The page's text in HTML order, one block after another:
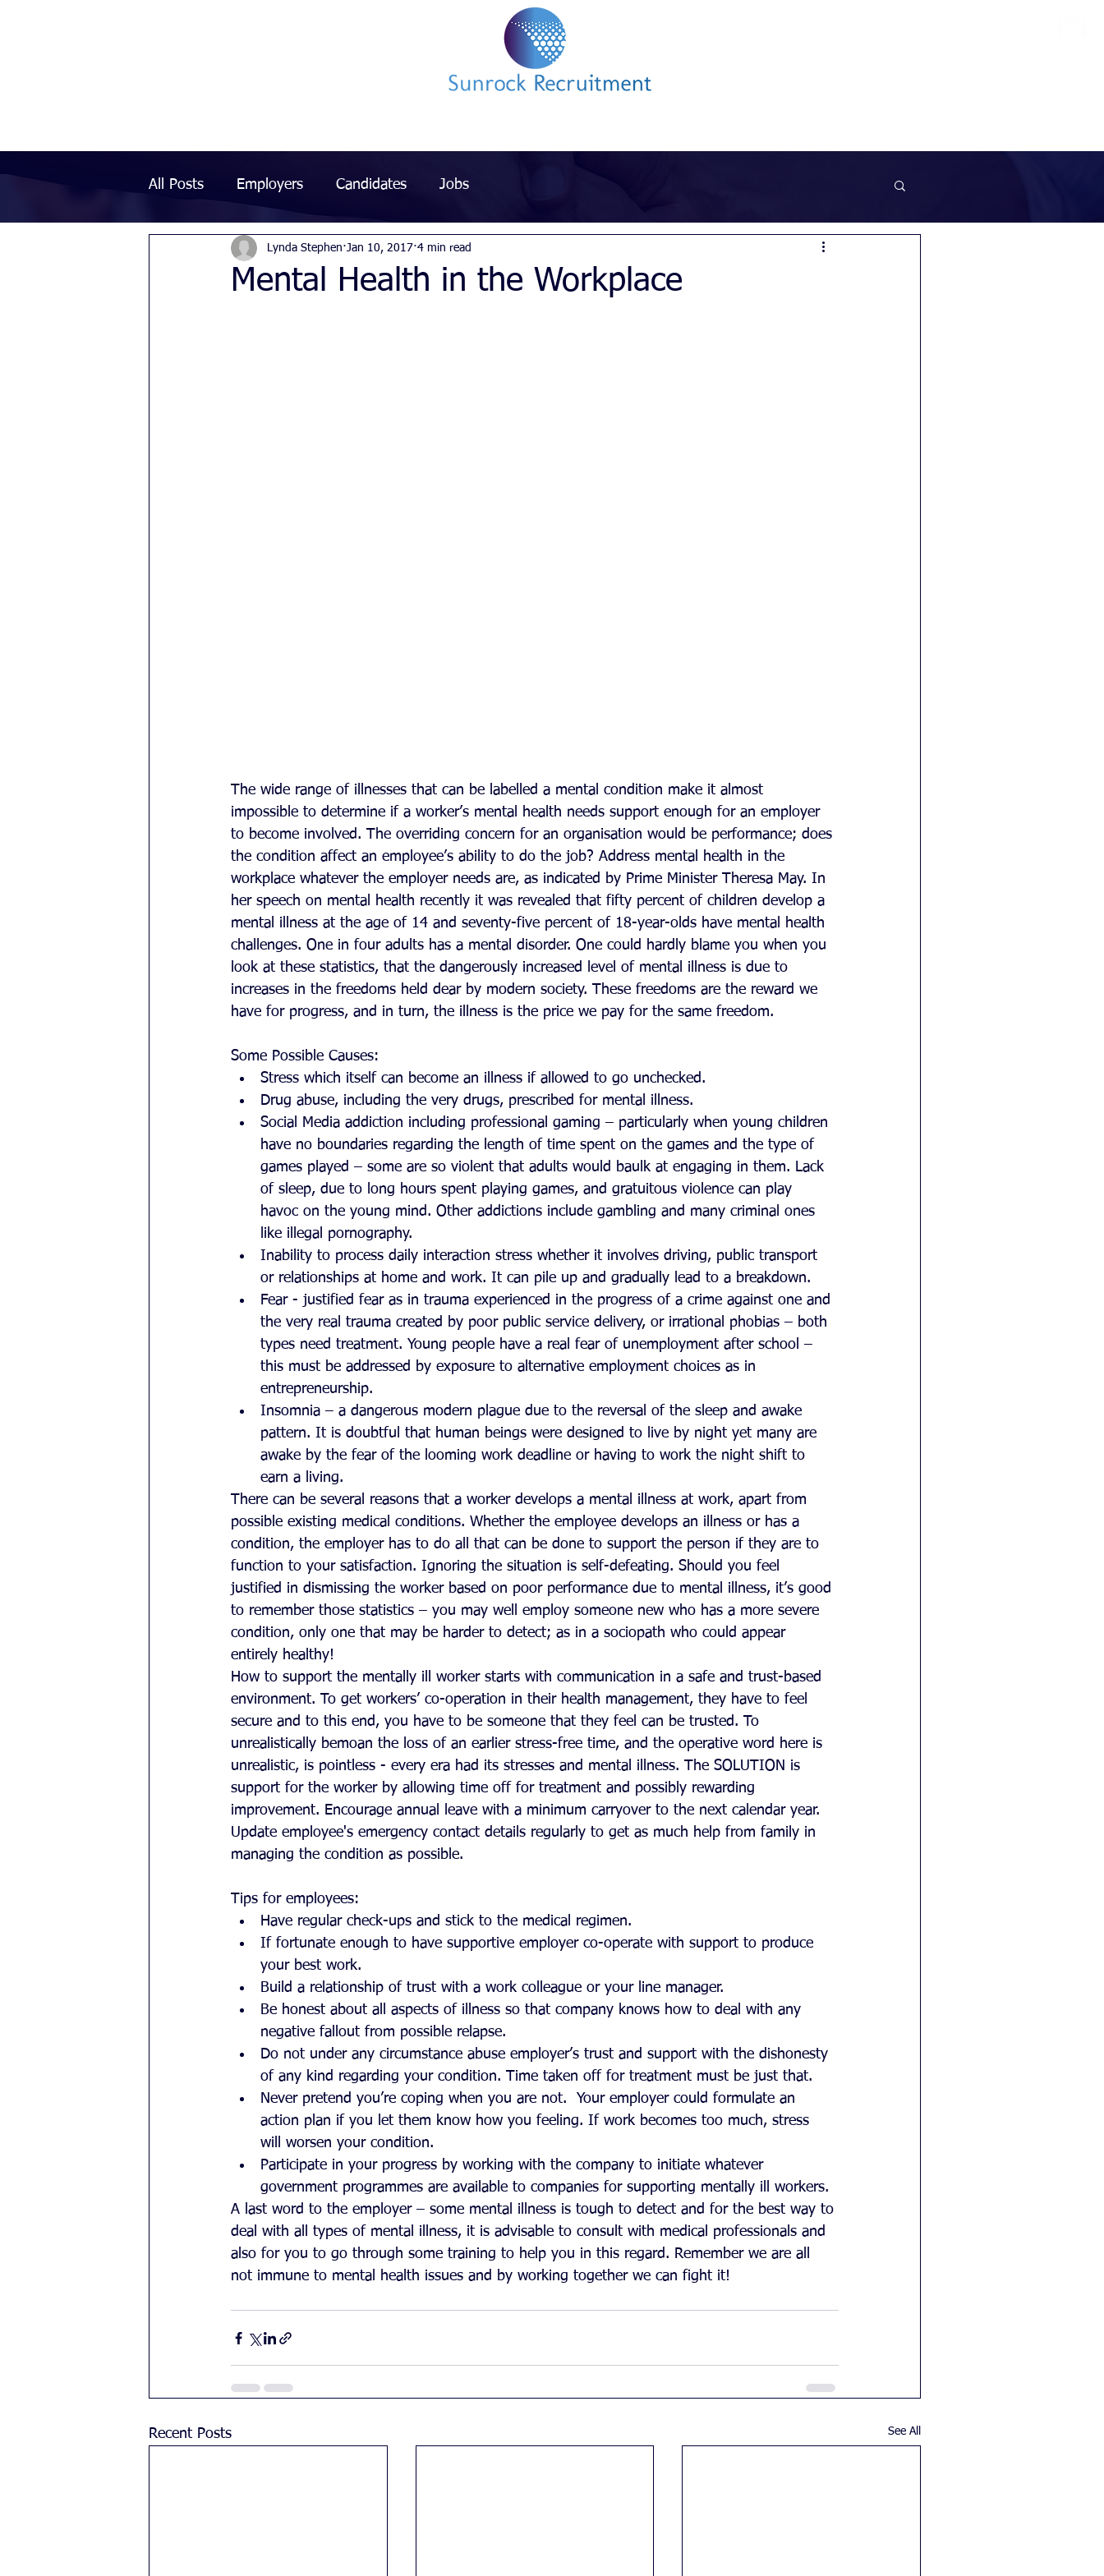
All Posts Employers Candidates Jobs
Mental Health in the Workplace
Lynda Stephen Jan 10, 2017 4 min read
The wide range of illnesses that can be labelled a mental condition make it almost
impossible to determine if a worker’s mental health needs support enough for an employer
to become involved. The overriding concern for an organisation would be performance; does
the condition affect an employee’s ability to do the job? Address mental health in the
workplace whatever the employer needs are, as indicated by Prime Minister Theresa May. In
her speech on mental health recently it was revealed that fifty percent of children develop a
mental illness at the age of 14 and seventy-five percent of 18-year-olds have mental health
challenges. One in four adults has a mental disorder. One could hardly blame you when you
look at these statistics, that the dangerously increased level of mental illness is due to
increases in the freedoms held dear by modern society. These freedoms are the reward we
have for progress, and in turn, the illness is the price we pay for the same freedom.
Some Possible Causes:
Stress which itself can become an illness if allowed to go unchecked.
Drug abuse, including the very drugs, prescribed for mental illness.
Social Media addiction including professional gaming – particularly when young children
have no boundaries regarding the length of time spent on the games and the type of
games played – some are so violent that adults would baulk at engaging in them. Lack
of sleep, due to long hours spent playing games, and gratuitous violence can play
havoc on the young mind. Other addictions include gambling and many criminal ones
like illegal pornography.
Inability to process daily interaction stress whether it involves driving, public transport
or relationships at home and work. It can pile up and gradually lead to a breakdown.
Fear - justified fear as in trauma experienced in the progress of a crime against one and
the very real trauma created by poor public service delivery, or irrational phobias – both
types need treatment. Young people have a real fear of unemployment after school –
this must be addressed by exposure to alternative employment choices as in
entrepreneurship.
Insomnia – a dangerous modern plague due to the reversal of the sleep and awake
pattern. It is doubtful that human beings were designed to live by night yet many are
awake by the fear of the looming work deadline or having to work the night shift to
earn a living.
There can be several reasons that a worker develops a mental illness at work, apart from
possible existing medical conditions. Whether the employee develops an illness or has a
condition, the employer has to do all that can be done to support the person if they are to
function to your satisfaction. Ignoring the situation is self-defeating. Should you feel
justified in dismissing the worker based on poor performance due to mental illness, it’s good
to remember those statistics – you may well employ someone new who has a more severe
condition, only one that may be harder to detect; as in a sociopath who could appear
entirely healthy!
How to support the mentally ill worker starts with communication in a safe and trust-based
environment. To get workers’ co-operation in their health management, they have to feel
secure and to this end, you have to be someone that they feel can be trusted. To
unrealistically bemoan the loss of an earlier stress-free time, and the operative word here is
unrealistic, is pointless - every era had its stresses and mental illness. The SOLUTION is
support for the worker by allowing time off for treatment and possibly rewarding
improvement. Encourage annual leave with a minimum carryover to the next calendar year.
Update employee's emergency contact details regularly to get as much help from family in
managing the condition as possible.
Tips for employees:
Have regular check-ups and stick to the medical regimen.
If fortunate enough to have supportive employer co-operate with support to produce
your best work.
Build a relationship of trust with a work colleague or your line manager.
Be honest about all aspects of illness so that company knows how to deal with any
negative fallout from possible relapse.
Do not under any circumstance abuse employer’s trust and support with the dishonesty
of any kind regarding your condition. Time taken off for treatment must be just that.
Never pretend you’re coping when you are not.  Your employer could formulate an
action plan if you let them know how you feeling. If work becomes too much, stress
will worsen your condition.
Participate in your progress by working with the company to initiate whatever
government programmes are available to companies for supporting mentally ill workers.
A last word to the employer – some mental illness is tough to detect and for the best way to
deal with all types of mental illness, it is advisable to consult with medical professionals and
also for you to go through some training to help you in this regard. Remember we are all
not immune to mental health issues and by working together we can fight it!
Recent Posts See All